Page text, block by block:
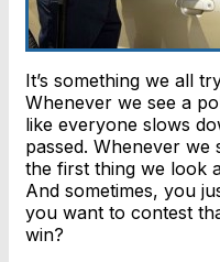
It’s something we all
Whenever we see a
like everyone slows
passed. Whenever
the first thing we look
And sometimes, you
you want to contest
win?